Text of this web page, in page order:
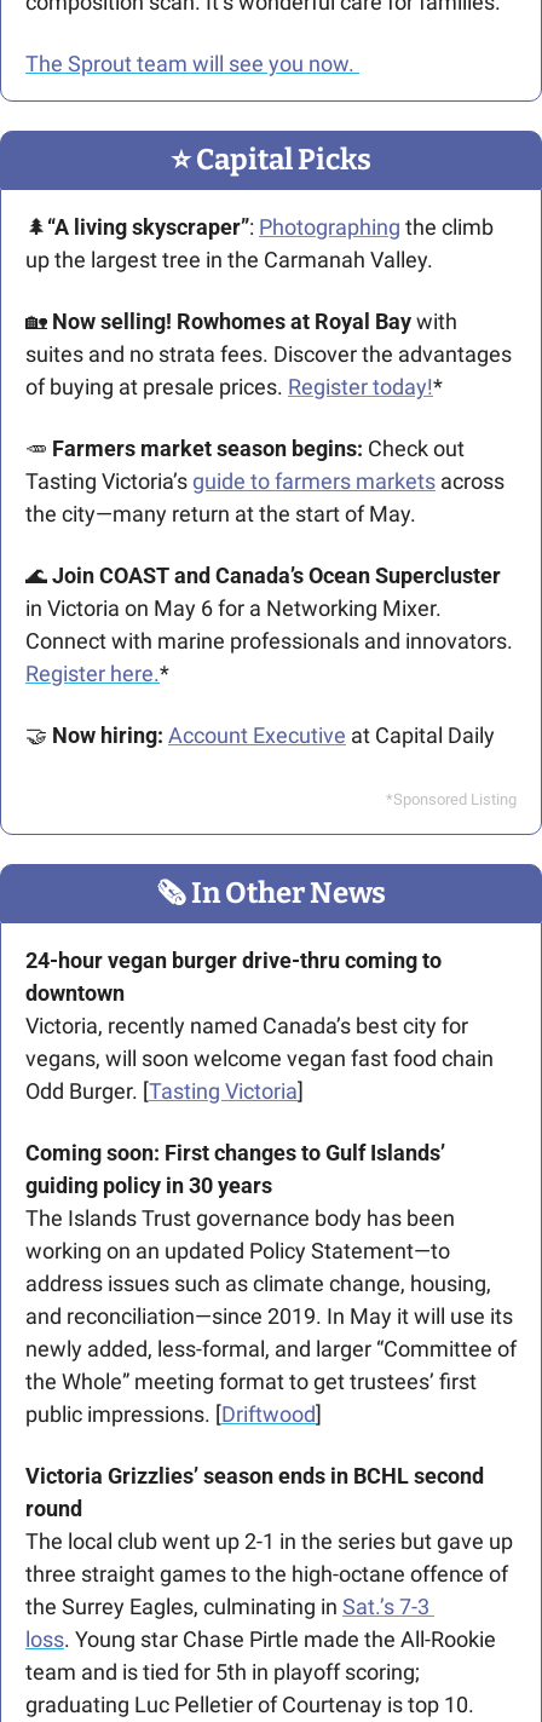
The Sprout team will see you now.
⭐️ Capital Picks
🌲“A living skyscraper”: Photographing the climb
up the largest tree in the Carmanah Valley.
🏡 Now selling! Rowhomes at Royal Bay with
suites and no strata fees. Discover the advantages
of buying at presale prices. Register today!*
🥕 Farmers market season begins: Check out
Tasting Victoria’s guide to farmers markets across
the city—many return at the start of May.
🌊
in Victoria on May 6 for a Networking Mixer.
Register here.*
🤝 Now hiring: Account Executive at Capital Daily
*Sponsored Listing
🗞 In Other News
24-hour vegan burger drive-thru coming to
downtown
Victoria, recently named Canada’s best city for
vegans, will soon welcome vegan fast food chain
Odd Burger. [Tasting Victoria]
Coming soon: First changes to Gulf Islands’
guiding policy in 30 years
The Islands Trust governance body has been
working on an updated Policy Statement—to
address issues such as climate change, housing,
and reconciliation—since 2019. In May it will use its
newly added, less-formal, and larger “Committee of
the Whole” meeting format to get trustees’ first
public impressions. [Driftwood]
Victoria Grizzlies’ season ends in BCHL second
round
The local club went up 2-1 in the series but gave up
three straight games to the high-octane offence of
the Surrey Eagles, culminating in Sat.’s 7-3
loss. Young star Chase Pirtle made the All-Rookie
team and is tied for 5th in playoff scoring;
graduating Luc Pelletier of Courtenay is top 10.